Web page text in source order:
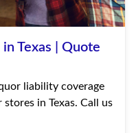
Texas | Quote
liability coverage
in Texas. Call us